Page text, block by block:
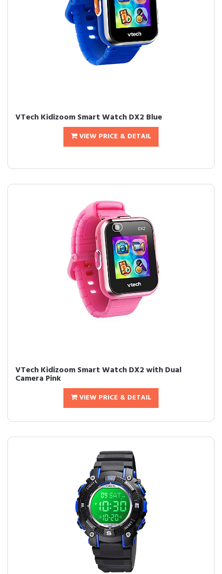
VTech Kidizoom Smart Watch DX2 Blue
VIEW PRICE & DETAIL
VTech Kidizoom Smart Watch DX2 with Dual
Camera Pink
VIEW PRICE & DETAIL